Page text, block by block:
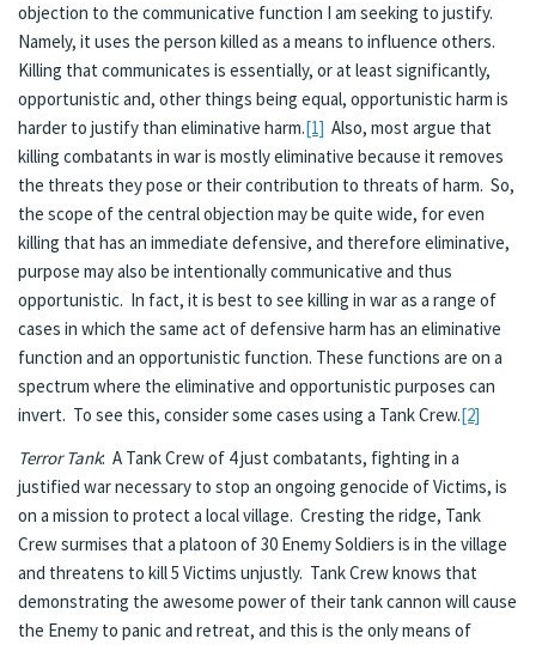
objection to the communicative function I am seeking to justify.
Namely, it uses the person killed as a means to influence others.
Killing that communicates is essentially, or at least significantly,
opportunistic and, other things being equal, opportunistic harm is
harder to justify than eliminative harm.[1] Also, most argue that
killing combatants in war is mostly eliminative because it removes
the threats they pose or their contribution to threats of harm. So,
the scope of the central objection may be quite wide, for even
killing that has an immediate defensive, and therefore eliminative,
purpose may also be intentionally communicative and thus
opportunistic. In fact, it is best to see killing in war as a range of
cases in which the same act of defensive harm has an eliminative
function and an opportunistic function. These functions are on a
spectrum where the eliminative and opportunistic purposes can
invert. To see this, consider some cases using a Tank Crew.[2]
Terror Tank: A Tank Crew of 4 just combatants, fighting in a
justified war necessary to stop an ongoing genocide of Victims, is
on a mission to protect a local village. Cresting the ridge, Tank
Crew surmises that a platoon of 30 Enemy Soldiers is in the village
and threatens to kill 5 Victims unjustly. Tank Crew knows that
demonstrating the awesome power of their tank cannon will cause
the Enemy to panic and retreat, and this is the only means of